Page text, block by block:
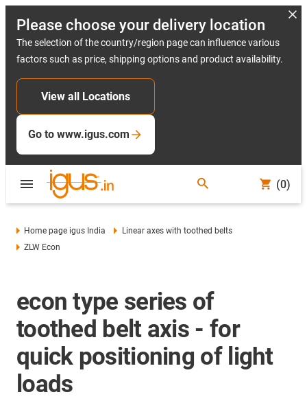
Please choose your delivery location
The selection of the country/region page can influence various
factors such as price, shipping options and product availability.
View all Locations
Go to www.igus.com
(0)
Home page igus India
Linear axes with toothed belts
ZLW Econ
econ type series of
toothed belt axis - for
quick positioning of light
loads